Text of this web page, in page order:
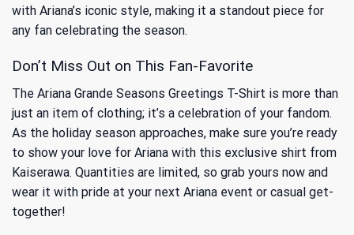
with Ariana’s iconic style, making it a standout piece for
any fan celebrating the season.
Don’t Miss Out on This Fan-Favorite
The Ariana Grande Seasons Greetings T-Shirt is more than
just an item of clothing; it’s a celebration of your fandom.
As the holiday season approaches, make sure you’re ready
to show your love for Ariana with this exclusive shirt from
Kaiserawa. Quantities are limited, so grab yours now and
wear it with pride at your next Ariana event or casual get-
together!